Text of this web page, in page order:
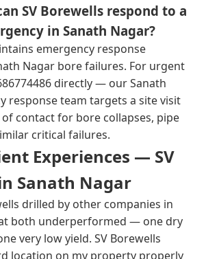
SV Borewells respond to a
in Sanath Nagar?
emergency response
Nagar bore failures. For urgent
directly — our Sanath
response team targets a site visit
contact for bore collapses, pipe
critical failures.
Experiences — SV
Sanath Nagar
drilled by other companies in
both underperformed — one dry
very low yield. SV Borewells
location on my property properly